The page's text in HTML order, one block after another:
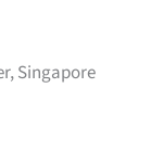
Singapore